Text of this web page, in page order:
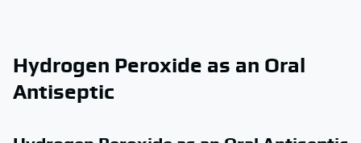
Hydrogen Peroxide as an Oral
Antiseptic